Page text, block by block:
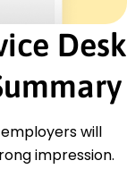
rate.
requests
Desk
will
impression.